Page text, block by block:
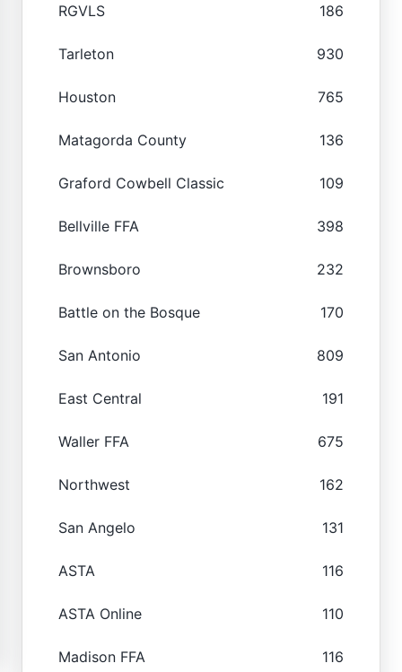
RGVLS 186
Tarleton 930
Houston 765
Matagorda County 136
Graford Cowbell Classic 109
Bellville FFA 398
Brownsboro 232
Battle on the Bosque 170
San Antonio 809
East Central 191
Waller FFA 675
Northwest 162
San Angelo 131
ASTA 116
ASTA Online 110
Madison FFA 116